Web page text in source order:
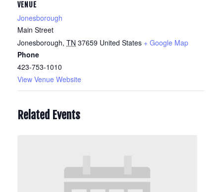
VENUE
Jonesborough
Main Street
Jonesborough, TN 37659 United States + Google Map
Phone
423-753-1010
View Venue Website
Related Events